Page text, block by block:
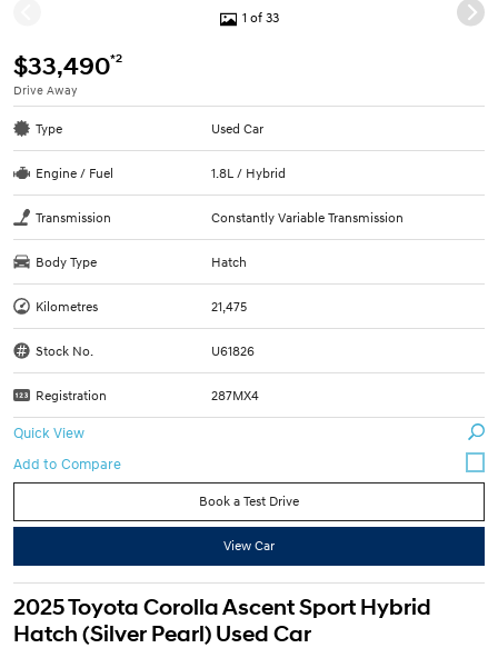
1 of 33
$33,490*2
Drive Away
Type Used Car
Engine / Fuel 1.8L / Hybrid
Transmission Constantly Variable Transmission
Body Type Hatch
Kilometres 21,475
Stock No. U61826
Registration 287MX4
Quick View
Book a Test Drive
View Car
2025 Toyota Corolla Ascent Sport Hybrid
Hatch (Silver Pearl) Used Car